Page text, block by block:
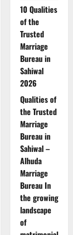
10 Qualities
of the
Trusted
Marriage
Bureau in
Sahiwal
2026
Qualities of
the Trusted
Marriage
Bureau in
Sahiwal –
Alhuda
Marriage
Bureau In
the growing
landscape
of